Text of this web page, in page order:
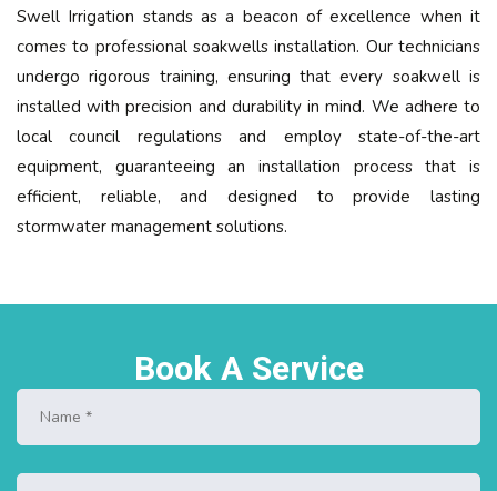
Swell Irrigation stands as a beacon of excellence when it
comes to professional soakwells installation. Our technicians
undergo rigorous training, ensuring that every soakwell is
installed with precision and durability in mind. We adhere to
local council regulations and employ state-of-the-art
equipment, guaranteeing an installation process that is
efficient, reliable, and designed to provide lasting
stormwater management solutions.
Book A Service